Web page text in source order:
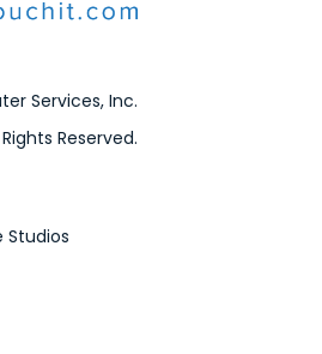
Services, Inc.
Reserved.
Studios